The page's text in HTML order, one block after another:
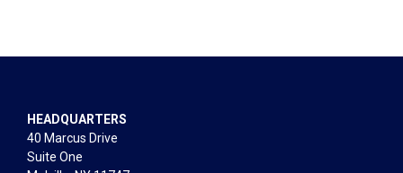
HEADQUARTERS
40 Marcus Drive
Suite One